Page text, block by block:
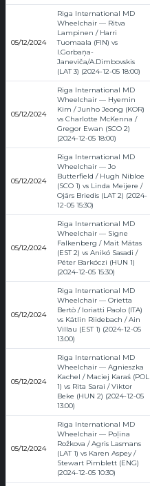
05/12/2024
Riga International MD
Wheelchair — Ritva
Lampinen / Harri
Tuomaala (FIN) vs
I.Gorbaņa-
Janeviča/A.Dimbovskis
(LAT 3) (2024-12-05 18:00)
05/12/2024
Riga International MD
Wheelchair — Hyemin
Kim / Junho Jeong (KOR)
vs Charlotte McKenna /
Gregor Ewan (SCO 2)
(2024-12-05 18:00)
05/12/2024
Riga International MD
Wheelchair — Jo
Butterfield / Hugh Nibloe
(SCO 1) vs Linda Meijere /
Ojārs Briedis (LAT 2) (2024-
12-05 15:30)
05/12/2024
Riga International MD
Wheelchair — Signe
Falkenberg / Mait Mätas
(EST 2) vs Anikó Sasadi /
Péter Barkóczi (HUN 1)
(2024-12-05 15:30)
05/12/2024
Riga International MD
Wheelchair — Orietta
Bertò / Ioriatti Paolo (ITA)
vs Kätlin Riidebach / Ain
Villau (EST 1) (2024-12-05
13:00)
05/12/2024
Riga International MD
Wheelchair — Agnieszka
Kachel / Maciej Karaś (POL
1) vs Rita Sarai / Viktor
Beke (HUN 2) (2024-12-05
13:00)
05/12/2024
Riga International MD
Wheelchair — Poļina
Rožkova / Agris Lasmans
(LAT 1) vs Karen Aspey /
Stewart Pimblett (ENG)
(2024-12-05 10:30)